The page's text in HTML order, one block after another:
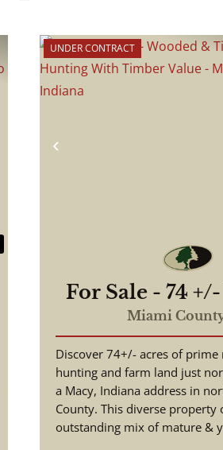
Previous
UNDER CONTRACT
For Sale - 74
& Tillable -
Hunting With
Value - Miami
Miami
Discover 74+/- acres of prime
hunting and farm land just
a Macy, Indiana address in
County. This diverse property
outstanding mix of mature &